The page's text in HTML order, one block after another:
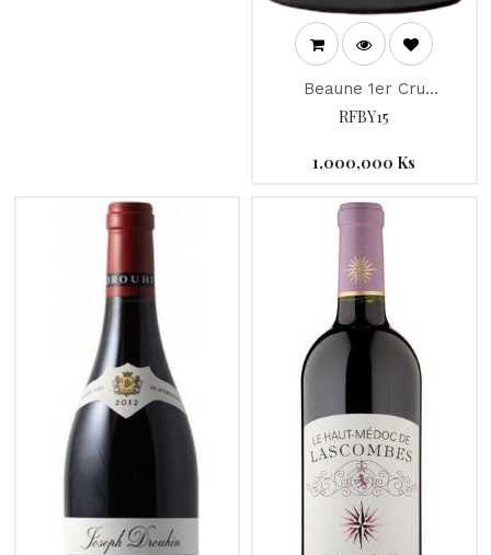
Beaune 1er Cru
Champimonts "Joseph
RFBY15
1,000,000 Ks